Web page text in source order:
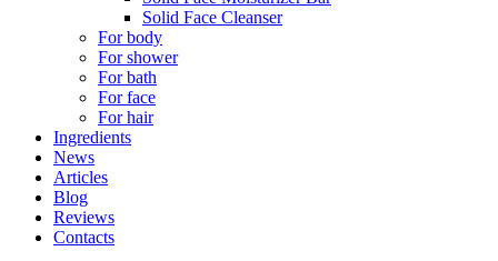
Solid Face Cleanser
For body
For shower
For bath
For face
For hair
Ingredients
News
Articles
Blog
Reviews
Contacts